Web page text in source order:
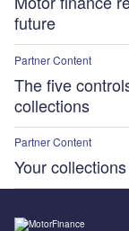
future
Partner Content
The five
collections
Partner Content
Your